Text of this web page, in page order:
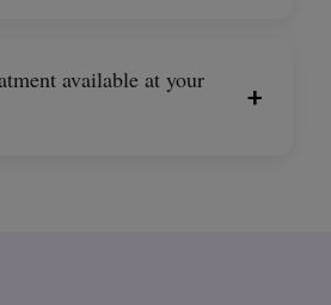
available at your
+